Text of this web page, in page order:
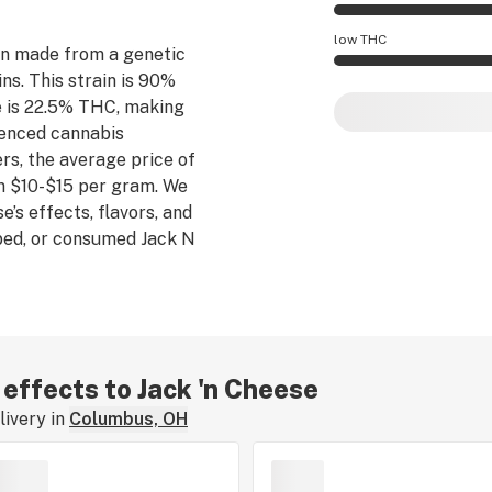
Jack 'n Cheese
low THC
made from a genetic
This strain is 90%
is 22.5% THC, making
cannabis
the average price of
$15 per gram. We
effects, flavors, and
or consumed Jack N
to Jack 'n Cheese
in Columbus, OH